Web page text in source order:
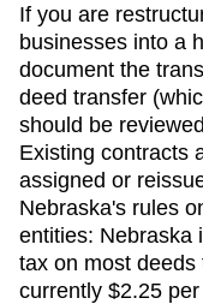
If you are
businesses into a
document the
deed transfer
should be
Existing contracts
assigned or
Nebraska's rules
entities: Nebraska
tax on most deeds
currently $2.25